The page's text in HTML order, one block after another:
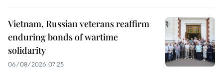
Vietnam, Russian veterans reaffirm
enduring bonds of wartime
solidarity
06/08/2026 07:25